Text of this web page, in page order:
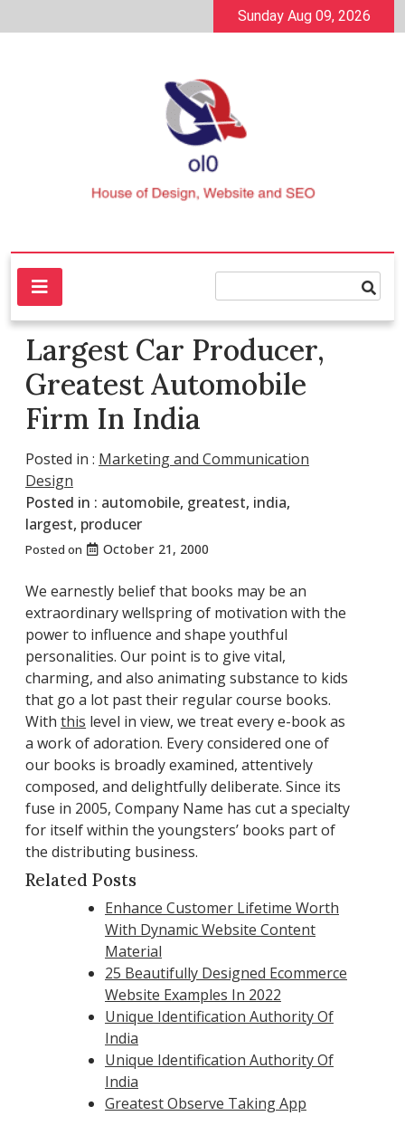
to
Sunday Aug 09, 2026
ol0
House of Design, Website and SEO
Largest Car Producer,
Greatest Automobile
Firm In India
Posted in : Marketing and Communication
Design
Posted in : automobile, greatest, india,
largest, producer
Posted on October 21, 2000
We earnestly belief that books may be an
extraordinary wellspring of motivation with the
power to influence and shape youthful
personalities. Our point is to give vital,
charming, and also animating substance to kids
that go a lot past their regular course books.
With this level in view, we treat every e-book as
a work of adoration. Every considered one of
our books is broadly examined, attentively
composed, and delightfully deliberate. Since its
fuse in 2005, Company Name has cut a specialty
for itself within the youngsters’ books part of
the distributing business.
Related Posts
Enhance Customer Lifetime Worth
With Dynamic Website Content
Material
25 Beautifully Designed Ecommerce
Website Examples In 2022
Unique Identification Authority Of
India
Unique Identification Authority Of
India
Greatest Observe Taking App